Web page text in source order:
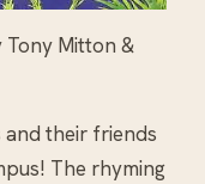
Tony Mitton &
and their friends
The rhyming